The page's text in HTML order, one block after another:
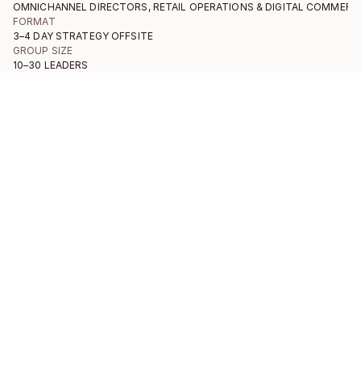
OMNICHANNEL DIRECTORS, RETAIL OPERATIONS & DIGITAL
FORMAT
3–4 DAY STRATEGY OFFSITE
GROUP SIZE
10–30 LEADERS